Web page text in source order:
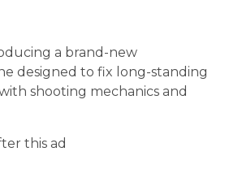
a brand-new
designed to fix long-standing
shooting mechanics and
this ad